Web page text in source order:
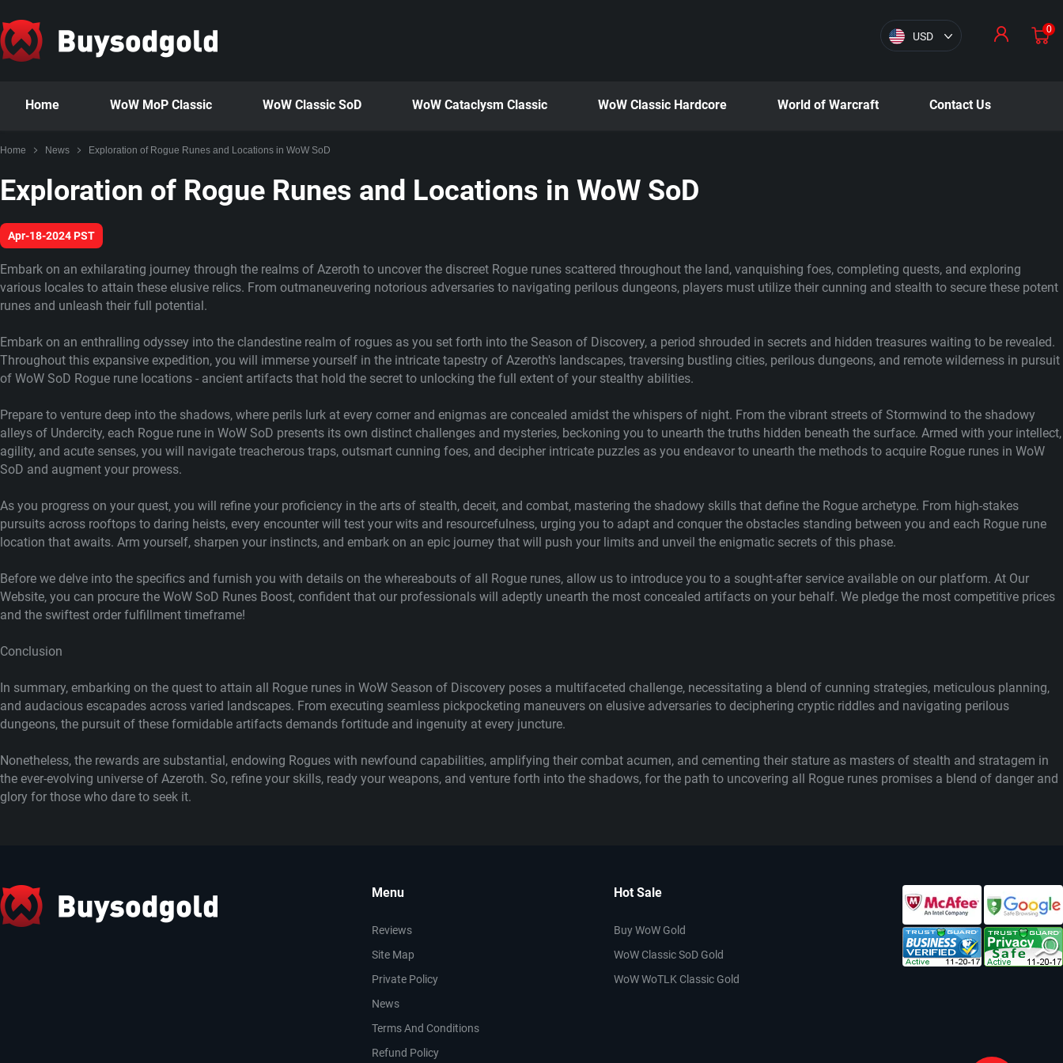
USD
0
Home WoW MoP Classic WoW Classic SoD WoW Cataclysm Classic WoW Classic Hardcore World of Warcraft Contact Us
Home News Exploration of Rogue Runes and Locations in WoW SoD
Exploration of Rogue Runes and Locations in WoW SoD
Apr-18-2024 PST
Embark on an exhilarating journey through the realms of Azeroth to uncover the discreet Rogue runes scattered throughout the land, vanquishing foes, completing quests, and exploring
various locales to attain these elusive relics. From outmaneuvering notorious adversaries to navigating perilous dungeons, players must utilize their cunning and stealth to secure these potent
runes and unleash their full potential.
Embark on an enthralling odyssey into the clandestine realm of rogues as you set forth into the Season of Discovery, a period shrouded in secrets and hidden treasures waiting to be revealed.
Throughout this expansive expedition, you will immerse yourself in the intricate tapestry of Azeroth's landscapes, traversing bustling cities, perilous dungeons, and remote wilderness in pursuit
of WoW SoD Rogue rune locations - ancient artifacts that hold the secret to unlocking the full extent of your stealthy abilities.
Prepare to venture deep into the shadows, where perils lurk at every corner and enigmas are concealed amidst the whispers of night. From the vibrant streets of Stormwind to the shadowy
alleys of Undercity, each Rogue rune in WoW SoD presents its own distinct challenges and mysteries, beckoning you to unearth the truths hidden beneath the surface. Armed with your intellect,
agility, and acute senses, you will navigate treacherous traps, outsmart cunning foes, and decipher intricate puzzles as you endeavor to unearth the methods to acquire Rogue runes in WoW
SoD and augment your prowess.
As you progress on your quest, you will refine your proficiency in the arts of stealth, deceit, and combat, mastering the shadowy skills that define the Rogue archetype. From high-stakes
pursuits across rooftops to daring heists, every encounter will test your wits and resourcefulness, urging you to adapt and conquer the obstacles standing between you and each Rogue rune
location that awaits. Arm yourself, sharpen your instincts, and embark on an epic journey that will push your limits and unveil the enigmatic secrets of this phase.
Before we delve into the specifics and furnish you with details on the whereabouts of all Rogue runes, allow us to introduce you to a sought-after service available on our platform. At Our
Website, you can procure the WoW SoD Runes Boost, confident that our professionals will adeptly unearth the most concealed artifacts on your behalf. We pledge the most competitive prices
and the swiftest order fulfillment timeframe!
Conclusion
In summary, embarking on the quest to attain all Rogue runes in WoW Season of Discovery poses a multifaceted challenge, necessitating a blend of cunning strategies, meticulous planning,
and audacious escapades across varied landscapes. From executing seamless pickpocketing maneuvers on elusive adversaries to deciphering cryptic riddles and navigating perilous
dungeons, the pursuit of these formidable artifacts demands fortitude and ingenuity at every juncture.
Nonetheless, the rewards are substantial, endowing Rogues with newfound capabilities, amplifying their combat acumen, and cementing their stature as masters of stealth and stratagem in
the ever-evolving universe of Azeroth. So, refine your skills, ready your weapons, and venture forth into the shadows, for the path to uncovering all Rogue runes promises a blend of danger and
glory for those who dare to seek it.
Menu
Reviews
Site Map
Private Policy
News
Terms And Conditions
Refund Policy
Hot Sale
Buy WoW Gold
WoW Classic SoD Gold
WoW WoTLK Classic Gold